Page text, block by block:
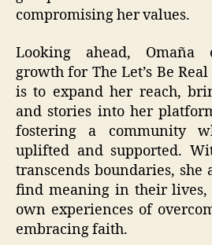
compromising her values.
Looking ahead, Omaña
growth for The Let’s Be
is to expand her reach,
and stories into her
fostering a community
uplifted and supported.
transcends boundaries, she
find meaning in their
own experiences of
embracing faith.